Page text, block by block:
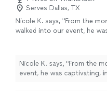
Serves Dallas, TX
Nicole K. says, "From the
walked into our event, he
recommended!!!!"
See more
Nicole K. says, "From the
event, he was captivating,